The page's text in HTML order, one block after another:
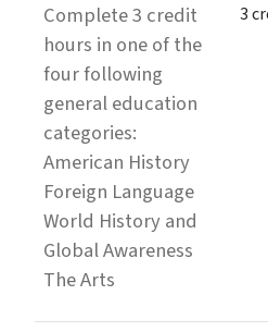
Complete 3 credit
hours in one of the
four following
general education
categories:
American History
Foreign Language
World History and
Global Awareness
The Arts
3